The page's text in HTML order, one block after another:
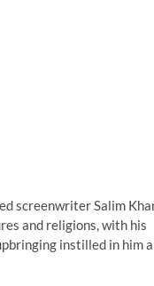
screenwriter Salim
and religions, with his
instilled in him a